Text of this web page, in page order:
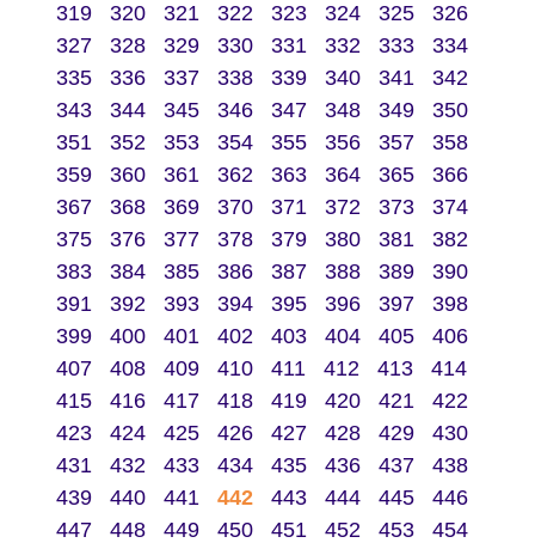
319
320 321 322 323 324 325
326
327
328 329 330 331 332 333
334
335
336 337 338 339 340 341
342
343
344 345 346 347 348 349
350
351
352 353 354 355 356 357
358
359
360 361 362 363 364 365
366
367
368 369 370 371 372 373
374
375
376 377 378 379 380 381
382
383
384 385 386 387 388 389
390
391
392 393 394 395 396 397
398
399
400 401 402 403 404 405
406
407
408 409 410 411 412 413
414
415
416 417 418 419 420 421
422
423
424 425 426 427 428 429
430
431
432 433 434 435 436 437
438
439
440 441 442 443 444 445
446
447
448 449 450 451 452 453
454